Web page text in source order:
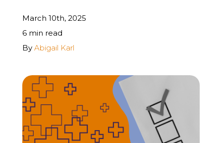
REQUEST A FREE STRATEGY CALL
March 10th, 2025
6 min read
By Abigail Karl